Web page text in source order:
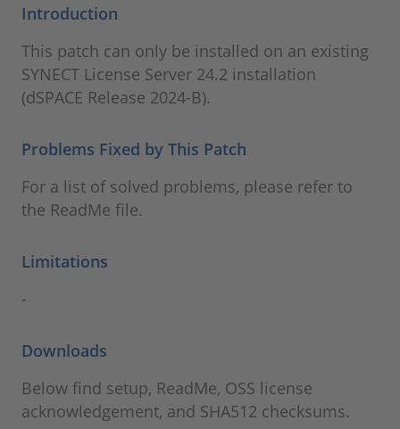
公司
人才招聘
Introduction
This patch can only be installed on an existing
SYNECT License Server 24.2 installation
(dSPACE Release 2024-B).
Problems Fixed by This Patch
For a list of solved problems, please refer to
the ReadMe file.
Limitations
-
Downloads
Below find setup, ReadMe, OSS license
acknowledgement, and SHA512 checksums.